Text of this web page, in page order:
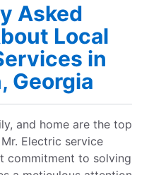
Asked
Local
in
Georgia
and home are the top
Electric service
commitment to solving